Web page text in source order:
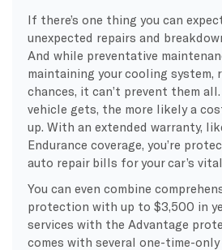
If there’s one thing you can
unexpected repairs and
And while preventative
maintaining your cooling system,
chances, it can’t prevent them
vehicle gets, the more likely a
up. With an extended warranty,
Endurance coverage, you’re
auto repair bills for your car’s
You can even combine
protection with up to $3,500 in
services with the Advantage
comes with several one-time-